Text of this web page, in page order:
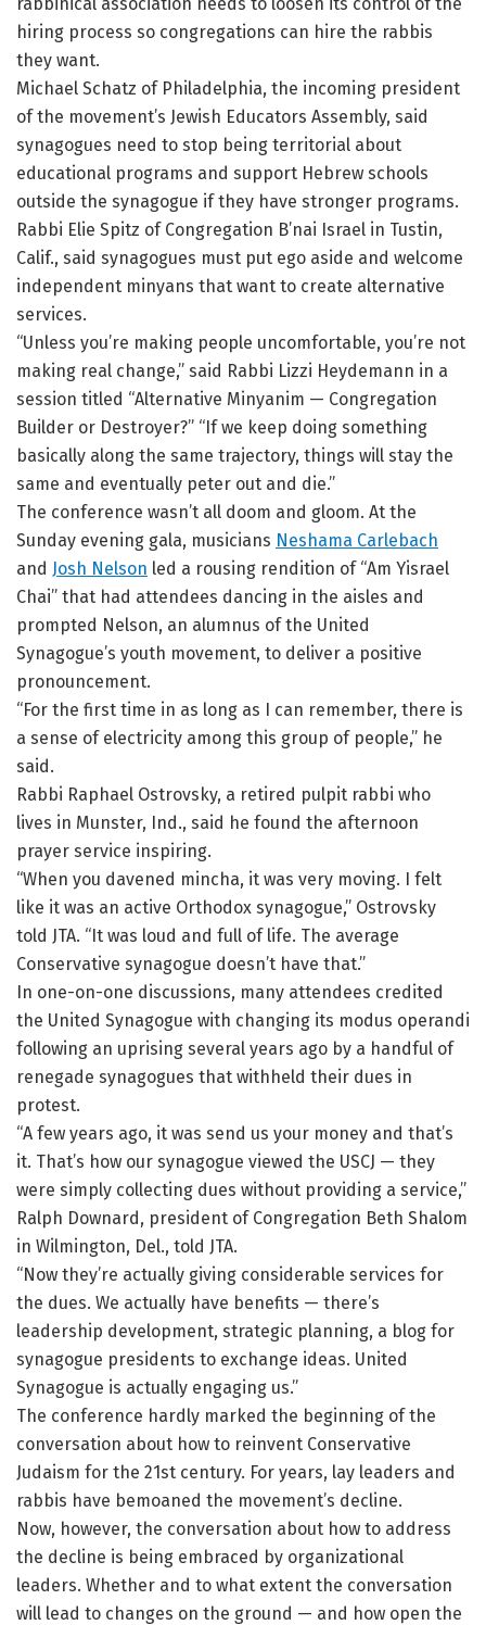
hiring process so congregations can hire the rabbis
they want.
Michael Schatz of Philadelphia, the incoming president
of the movement’s Jewish Educators Assembly, said
synagogues need to stop being territorial about
educational programs and support Hebrew schools
outside the synagogue if they have stronger programs.
Rabbi Elie Spitz of Congregation B’nai Israel in Tustin,
Calif., said synagogues must put ego aside and welcome
independent minyans that want to create alternative
services.
“Unless you’re making people uncomfortable, you’re not
making real change,” said Rabbi Lizzi Heydemann in a
session titled “Alternative Minyanim — Congregation
Builder or Destroyer?” “If we keep doing something
basically along the same trajectory, things will stay the
same and eventually peter out and die.”
The conference wasn’t all doom and gloom. At the
Sunday evening gala, musicians Neshama Carlebach
and Josh Nelson led a rousing rendition of “Am Yisrael
Chai” that had attendees dancing in the aisles and
prompted Nelson, an alumnus of the United
Synagogue’s youth movement, to deliver a positive
pronouncement.
“For the first time in as long as I can remember, there is
a sense of electricity among this group of people,” he
said.
Rabbi Raphael Ostrovsky, a retired pulpit rabbi who
lives in Munster, Ind., said he found the afternoon
prayer service inspiring.
“When you davened mincha, it was very moving. I felt
like it was an active Orthodox synagogue,” Ostrovsky
told JTA. “It was loud and full of life. The average
Conservative synagogue doesn’t have that.”
In one-on-one discussions, many attendees credited
the United Synagogue with changing its modus operandi
following an uprising several years ago by a handful of
renegade synagogues that withheld their dues in
protest.
“A few years ago, it was send us your money and that’s
it. That’s how our synagogue viewed the USCJ — they
were simply collecting dues without providing a service,”
Ralph Downard, president of Congregation Beth Shalom
in Wilmington, Del., told JTA.
“Now they’re actually giving considerable services for
the dues. We actually have benefits — there’s
leadership development, strategic planning, a blog for
synagogue presidents to exchange ideas. United
Synagogue is actually engaging us.”
The conference hardly marked the beginning of the
conversation about how to reinvent Conservative
Judaism for the 21st century. For years, lay leaders and
rabbis have bemoaned the movement’s decline.
Now, however, the conversation about how to address
the decline is being embraced by organizational
leaders. Whether and to what extent the conversation
will lead to changes on the ground — and how open the